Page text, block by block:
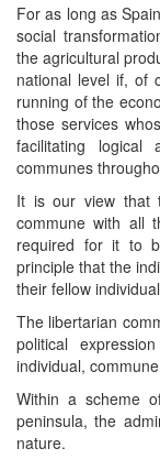
For as long as
social
the agricultural
national level if, of
running of the
those services
facilitating logical
communes
It is our view that
commune with all
required for it to
principle that the
their fellow
The libertarian
political
individual,
Within a scheme
peninsula, the
nature.